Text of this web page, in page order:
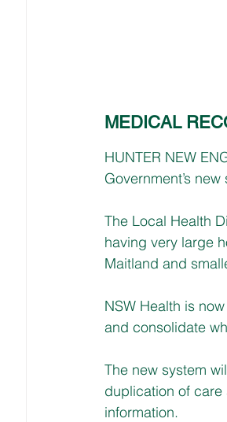
MEDICAL
HUNTER NEW
Government’s
The Local Health
having very large
Maitland and
NSW Health is
and consolidate
The new system
duplication of
information.